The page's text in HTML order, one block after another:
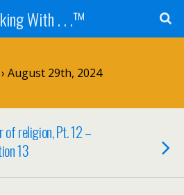
With . . .™
August 29th, 2024
religion, Pt. 12 –
13